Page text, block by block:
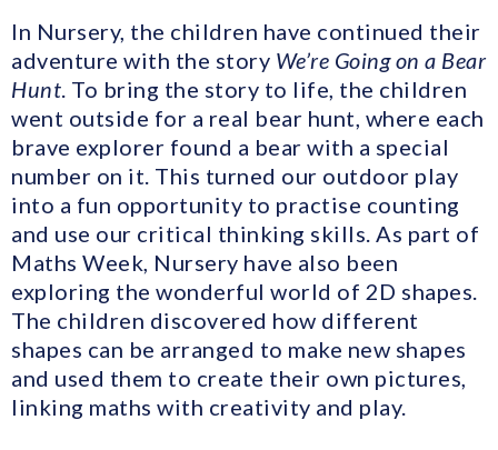
In Nursery, the children have continued their
adventure with the story We’re Going on a Bear
Hunt. To bring the story to life, the children
went outside for a real bear hunt, where each
brave explorer found a bear with a special
number on it. This turned our outdoor play
into a fun opportunity to practise counting
and use our critical thinking skills. As part of
Maths Week, Nursery have also been
exploring the wonderful world of 2D shapes.
The children discovered how different
shapes can be arranged to make new shapes
and used them to create their own pictures,
linking maths with creativity and play.